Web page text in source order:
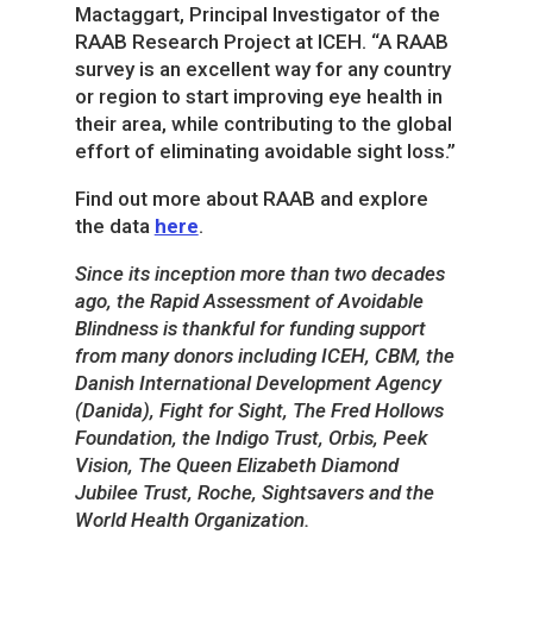
Mactaggart, Principal Investigator of the
RAAB Research Project at ICEH. “A RAAB
survey is an excellent way for any country
or region to start improving eye health in
their area, while contributing to the global
effort of eliminating avoidable sight loss.”
Find out more about RAAB and explore
the data here.
Since its inception more than two decades
ago, the Rapid Assessment of Avoidable
Blindness is thankful for funding support
from many donors including ICEH, CBM, the
Danish International Development Agency
(Danida), Fight for Sight, The Fred Hollows
Foundation, the Indigo Trust, Orbis, Peek
Vision, The Queen Elizabeth Diamond
Jubilee Trust, Roche, Sightsavers and the
World Health Organization.